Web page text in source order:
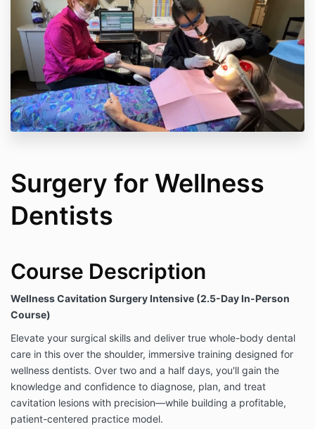
Surgery for Wellness
Dentists
Course Description
Wellness Cavitation Surgery Intensive (2.5-Day In-Person
Course)
Elevate your surgical skills and deliver true whole-body dental
care in this over the shoulder, immersive training designed for
wellness dentists. Over two and a half days, you'll gain the
knowledge and confidence to diagnose, plan, and treat
cavitation lesions with precision—while building a profitable,
patient-centered practice model.